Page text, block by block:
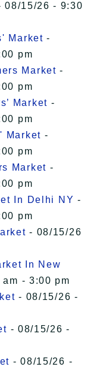
08/15/26 - 9:30
Market -
pm
Market -
pm
Market -
pm
Market -
pm
Market -
pm
In Delhi NY -
pm
- 08/15/26
In New
- 3:00 pm
- 08/15/26 -
- 08/15/26 -
- 08/15/26 -